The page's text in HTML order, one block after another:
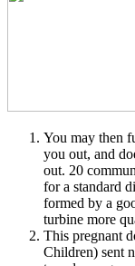
You may then
you out, and
out. 20
for a standard
formed by a
turbine more
This pregnant
Children) sent